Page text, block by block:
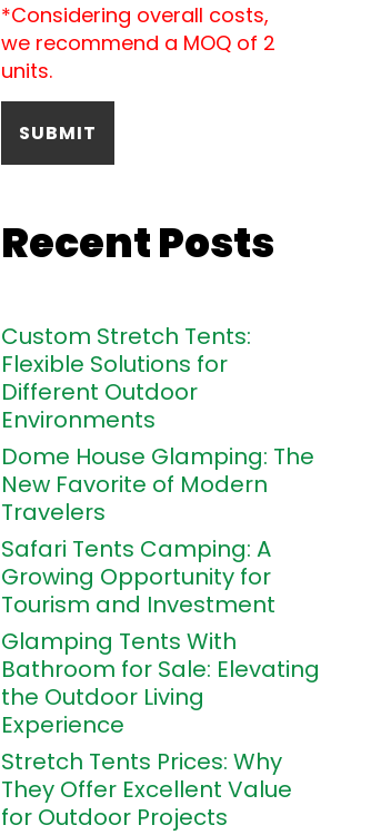
*Considering overall costs,
we recommend a MOQ of 2
units.
Recent Posts
Custom Stretch Tents:
Flexible Solutions for
Different Outdoor
Environments
Dome House Glamping: The
New Favorite of Modern
Travelers
Safari Tents Camping: A
Growing Opportunity for
Tourism and Investment
Glamping Tents With
Bathroom for Sale: Elevating
the Outdoor Living
Experience
Stretch Tents Prices: Why
They Offer Excellent Value
for Outdoor Projects